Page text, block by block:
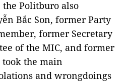
Politburo also
Bắc Son, former Party
former Secretary
of the MIC, and former
the main
and wrongdoings